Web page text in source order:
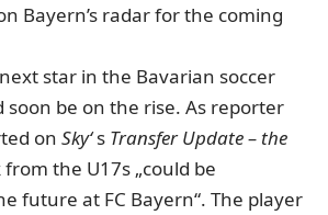
Bayern’s radar for the coming
star in the Bavarian soccer
be on the rise. As reporter
on Sky‘s Transfer Update – the
the U17s „could be
future at FC Bayern“. The player